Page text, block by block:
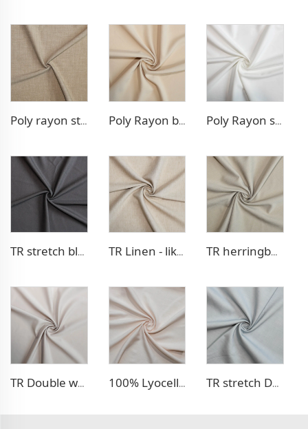
Poly rayon stretch pants fabric Poly Rayon blazer fabric Poly Rayon stretch dress fabric
TR stretch blazer fabric TR Linen - like blazer fabric TR herringbone style blazer fabric
TR Double weave dress fabric 100% Lyocell Linen - like dress fabric TR stretch Denim - like fabric